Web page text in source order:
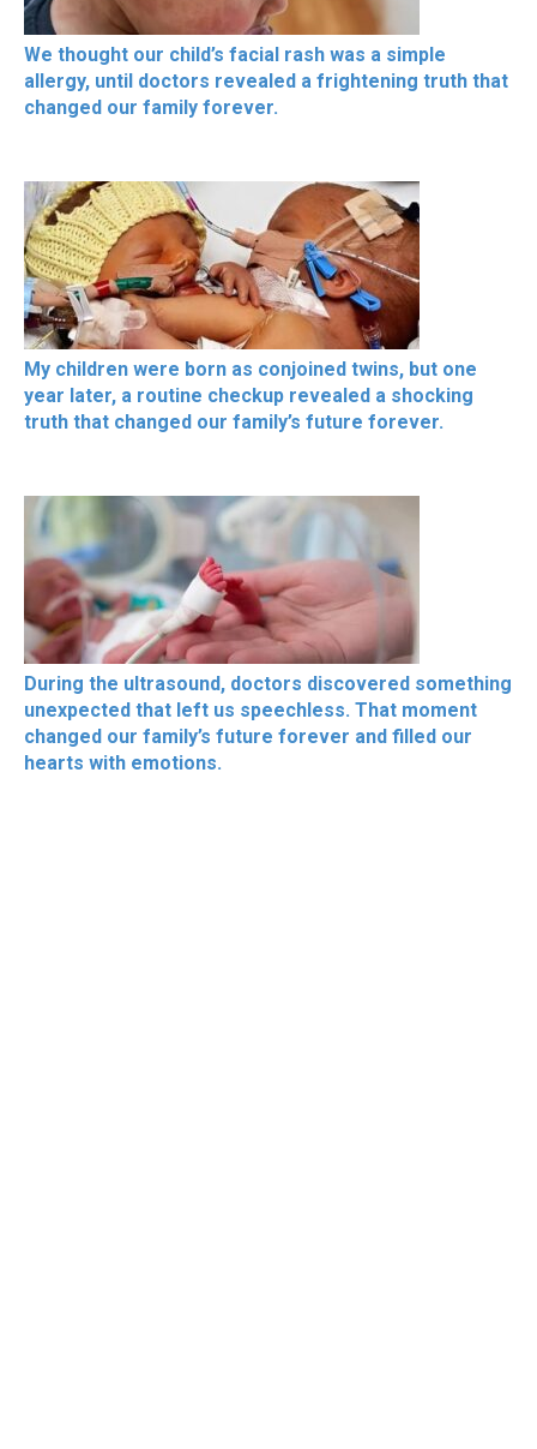
We thought our child’s facial rash was a simple
allergy, until doctors revealed a frightening truth that
changed our family forever.
My children were born as conjoined twins, but one
year later, a routine checkup revealed a shocking
truth that changed our family’s future forever.
During the ultrasound, doctors discovered something
unexpected that left us speechless. That moment
changed our family’s future forever and filled our
hearts with emotions.